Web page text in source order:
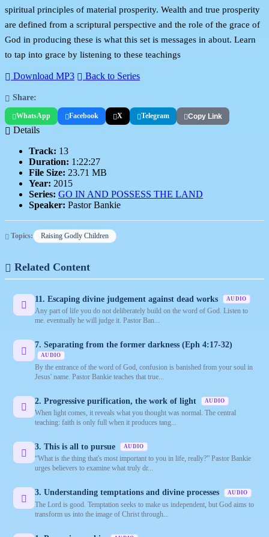
spiritual principles of material prosperity. Wealth and true prosperity
are defined from a scriptural perspective and the role of the grace of
God in producing these is what this set is messages in about. Learn
to tap into grace by listening to these teachings
Download MP3 Back to Series
Share:
WhatsApp Facebook X Telegram Copy Link
Details
Track: 13
Duration: 1:22:27
File Size: 23.71 MB
Year: 2015
Series: GO IN AND POSSESS THE LAND
Speaker: Pastor Bankie
Topics: Raising Godly Children
Related Content
11. Escaping divine judgement against dead works AUDIO
Any part of life you do not deliberately build on the word of God. Listen to
me. eventually he will judge it. Pastor Ban...
7. Separating from the former darkness (Eph 4:17-32)
AUDIO
By the entrance of the word of God, confusion is banished from your soul in
Jesus' name. Pastor Bankie teaches that true...
2. Progressive purification, the work of light AUDIO
When light comes, it reveals what you thought was normal. The central
teaching: faith is only full when it produces tang...
3. This is all to pursue AUDIO
“What is the thing that's most important to you in life, really?” Pastor Bankie
urges believers to examine what truly dr...
3. Understanding temptations and divine processes AUDIO
The Lord is good. Temptation seeks to make us independent, but God aims to
transform us into the image of Christ through...